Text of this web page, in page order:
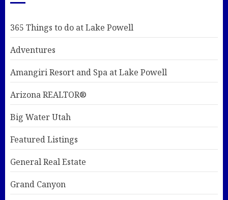
365 Things to do at Lake Powell
Adventures
Amangiri Resort and Spa at Lake Powell
Arizona REALTOR®
Big Water Utah
Featured Listings
General Real Estate
Grand Canyon